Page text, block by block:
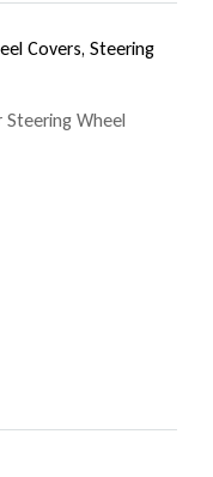
Covers, Steering
Steering Wheel